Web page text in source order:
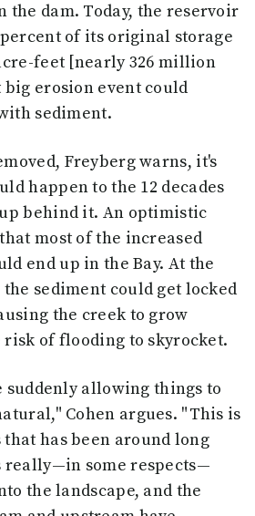
the dam. Today, the reservoir
of its original storage
feet [nearly 326 million
erosion event could
sediment.
Freyberg warns, it's
happen to the 12 decades
behind it. An optimistic
most of the increased
end up in the Bay. At the
sediment could get locked
the creek to grow
of flooding to skyrocket.
suddenly allowing things to
Cohen argues. "This is
that has been around long
really—in some respects—
the landscape, and the